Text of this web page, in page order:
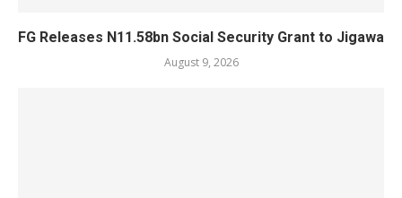
FG Releases N11.58bn Social Security Grant to Jigawa
August 9, 2026